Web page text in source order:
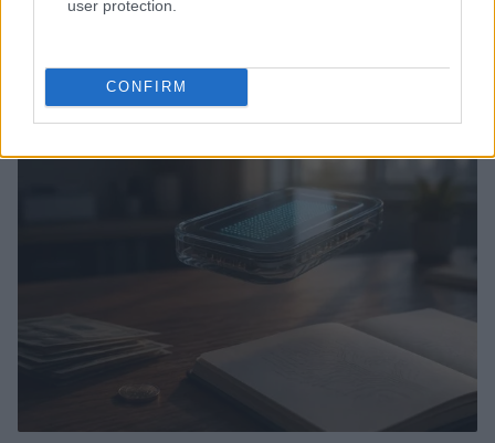
user protection.
CONFIRM
Gabriel Garland’s Exit